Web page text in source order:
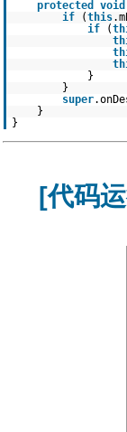
protected
void
if
(this
if
(
}
}
super
}
}
[代码